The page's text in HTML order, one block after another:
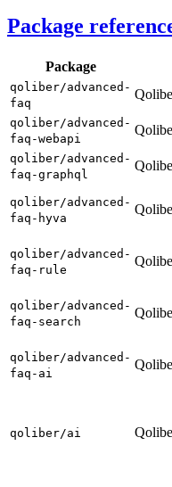
Package
Package
qoliber/advanced-
faq
qoliber/advanced-
faq-webapi
qoliber/advanced-
faq-graphql
qoliber/advanced-
faq-hyva
qoliber/advanced-
faq-rule
qoliber/advanced-
faq-search
qoliber/advanced-
faq-ai
qoliber/ai